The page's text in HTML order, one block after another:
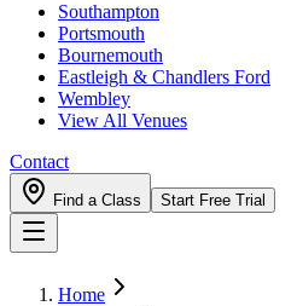
Southampton
Portsmouth
Bournemouth
Eastleigh & Chandlers Ford
Wembley
View All Venues
Contact
Find a Class Start Free Trial
Home